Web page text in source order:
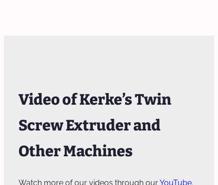
Video of Kerke’s Twin
Screw Extruder and
Other Machines
Watch more of our videos through ourYouTube.